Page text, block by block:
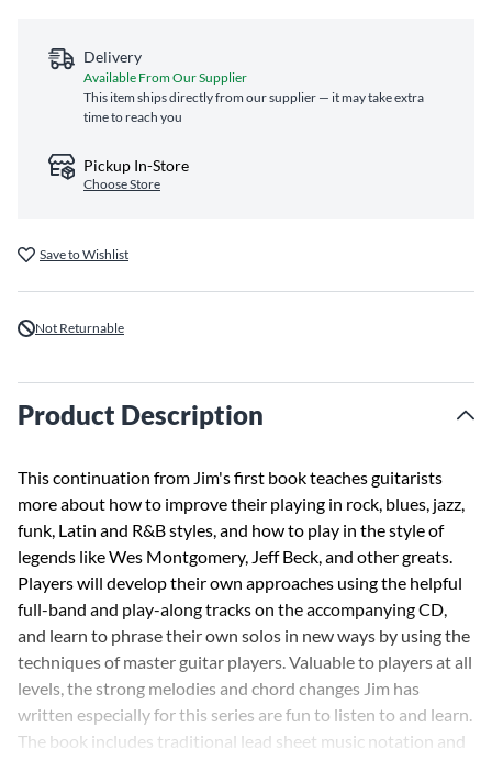
Delivery
Available From Our Supplier
This item ships directly from our supplier — it may take extra
time to reach you
Pickup In-Store
Choose Store
Save to Wishlist
Not Returnable
Product Description
This continuation from Jim's first book teaches guitarists
more about how to improve their playing in rock, blues, jazz,
funk, Latin and R&B styles, and how to play in the style of
legends like Wes Montgomery, Jeff Beck, and other greats.
Players will develop their own approaches using the helpful
full-band and play-along tracks on the accompanying CD,
and learn to phrase their own solos in new ways by using the
techniques of master guitar players. Valuable to players at all
levels, the strong melodies and chord changes Jim has
written especially for this series are fun to listen to and learn.
The book includes traditional lead sheet music notation and